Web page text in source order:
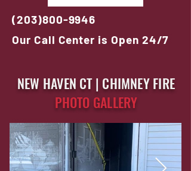
(203)800-9946
Our Call Center is Open 24/7
NEW HAVEN CT | CHIMNEY FIRE
PHOTO GALLERY